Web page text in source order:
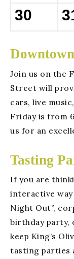
30
Join us on the
Street will
cars, live
Friday is from
us for an
Tasting
If you are
interactive way
Night Out”,
birthday party,
keep King’s
tasting parties